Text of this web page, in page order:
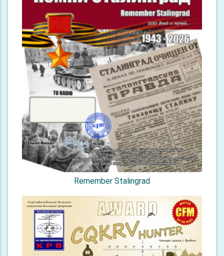
Remember Stalingrad